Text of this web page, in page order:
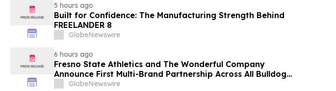
5 hours ago
Built for Confidence: The Manufacturing Strength Behind
FREELANDER 8
GlobeNewswire
6 hours ago
Fresno State Athletics and The Wonderful Company
Announce First Multi-Brand Partnership Across All Bulldog
SportsGlobeNewswire